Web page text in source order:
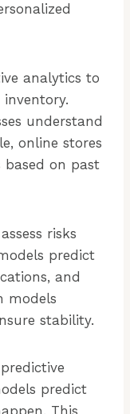
analytics to
understand
online stores
on past
risks
predict
and
models
stability.
predict